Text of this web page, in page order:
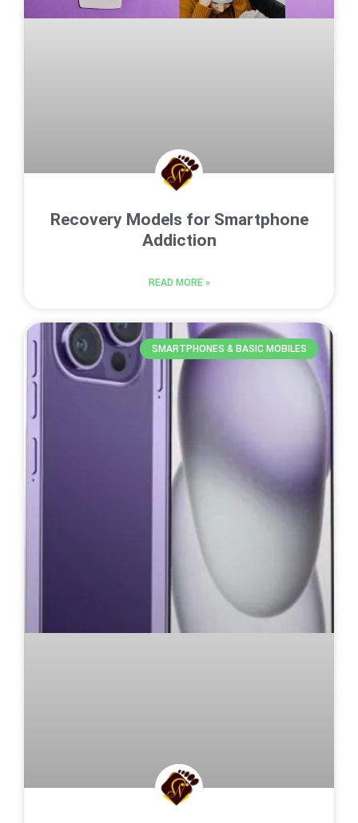
Recovery Models for Smartphone
Addiction
READ MORE »
SMARTPHONES & BASIC MOBILES